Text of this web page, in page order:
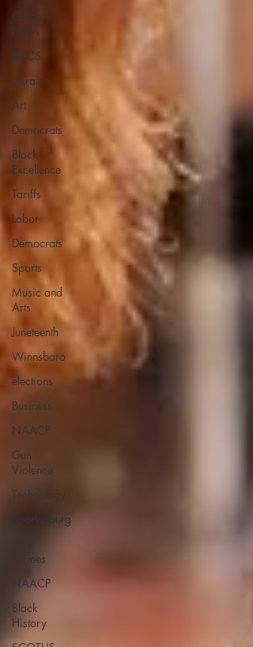
Global
News
BRICS
Ukraine
Art
Democrats
Black
Excellence
Tariffs
Labor
Democrats
Sports
Music and
Arts
Juneteenth
Winnsboro
elections
Business
NAACP
Gun
Violence
Technology
Spartanburg
Crimes
NAACP
Black
History